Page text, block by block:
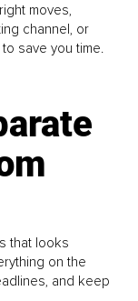
moves,
channel, or
save you time.
that looks
on the
and keep